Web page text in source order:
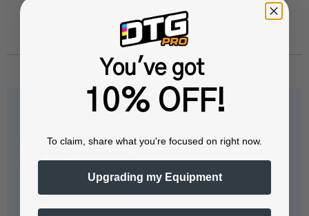
Popular Questions
You've got
10% OFF!
To claim, share what you're focused on right now.
Upgrading my Equipment